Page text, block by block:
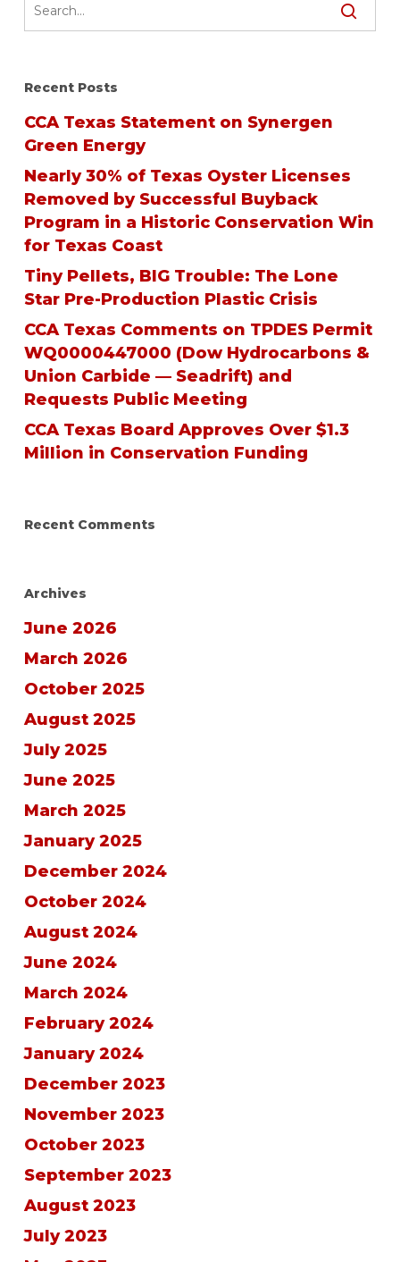
Recent Posts
CCA Texas Statement on Synergen
Green Energy
Nearly 30% of Texas Oyster Licenses
Removed by Successful Buyback
Program in a Historic Conservation Win
for Texas Coast
Tiny Pellets, BIG Trouble: The Lone
Star Pre-Production Plastic Crisis
CCA Texas Comments on TPDES Permit
WQ0000447000 (Dow Hydrocarbons &
Union Carbide — Seadrift) and
Requests Public Meeting
CCA Texas Board Approves Over $1.3
Million in Conservation Funding
Recent Comments
Archives
June 2026
March 2026
October 2025
August 2025
July 2025
June 2025
March 2025
January 2025
December 2024
October 2024
August 2024
June 2024
March 2024
February 2024
January 2024
December 2023
November 2023
October 2023
September 2023
August 2023
July 2023